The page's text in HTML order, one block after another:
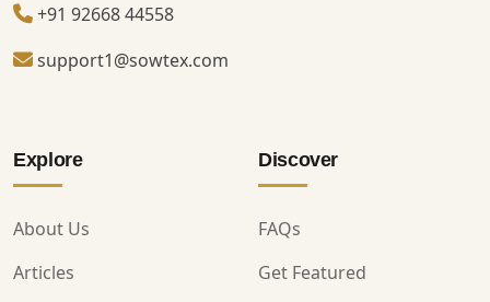
+91 92668 44558
support1@sowtex.com
Explore
About Us
Articles
Discover
FAQs
Get Featured